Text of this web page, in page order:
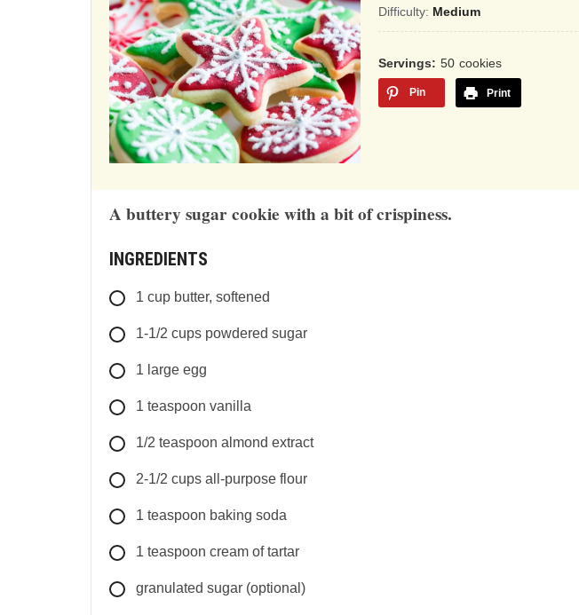
based
on
12,345
ratings
Difficulty: Medium
Servings 50 cookies
Pin Print
A buttery sugar cookie with a bit of crispiness.
INGREDIENTS
1 cup butter, softened
1-1/2 cups powdered sugar
1 large egg
1 teaspoon vanilla
1/2 teaspoon almond extract
2-1/2 cups all-purpose flour
1 teaspoon baking soda
1 teaspoon cream of tartar
granulated sugar (optional)